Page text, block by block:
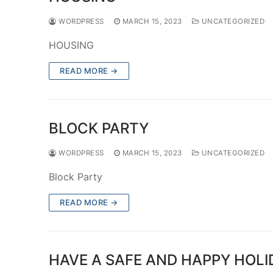
WORDPRESS MARCH 15, 2023 UNCATEGORIZED
HOUSING
READ MORE →
BLOCK PARTY
WORDPRESS MARCH 15, 2023 UNCATEGORIZED
Block Party
READ MORE →
HAVE A SAFE AND HAPPY